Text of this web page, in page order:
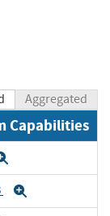
Aggregated
Capabilities